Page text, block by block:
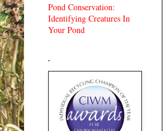
Pond Conservation:
Identifying Creatures In
Your Pond
.